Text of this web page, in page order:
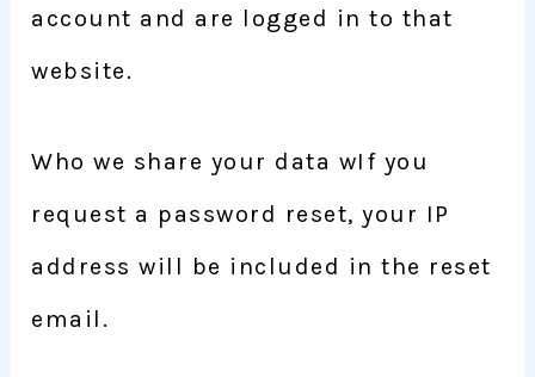
account and are logged in to that
website.
Who we share your data wIf you
request a password reset, your IP
address will be included in the reset
email.